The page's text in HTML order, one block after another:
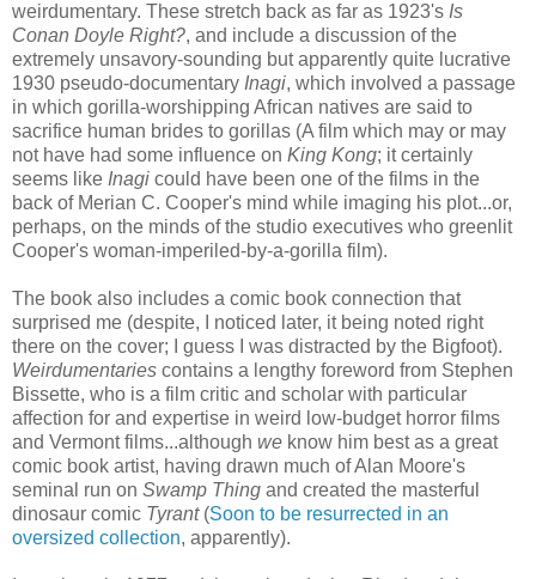
weirdumentary. These stretch back as far as 1923's Is
Conan Doyle Right?, and include a discussion of the
extremely unsavory-sounding but apparently quite lucrative
1930 pseudo-documentary Inagi, which involved a passage
in which gorilla-worshipping African natives are said to
sacrifice human brides to gorillas (A film which may or may
not have had some influence on King Kong; it certainly
seems like Inagi could have been one of the films in the
back of Merian C. Cooper's mind while imaging his plot...or,
perhaps, on the minds of the studio executives who greenlit
Cooper's woman-imperiled-by-a-gorilla film).
The book also includes a comic book connection that
surprised me (despite, I noticed later, it being noted right
there on the cover; I guess I was distracted by the Bigfoot).
Weirdumentaries contains a lengthy foreword from Stephen
Bissette, who is a film critic and scholar with particular
affection for and expertise in weird low-budget horror films
and Vermont films...although we know him best as a great
comic book artist, having drawn much of Alan Moore's
seminal run on Swamp Thing and created the masterful
dinosaur comic Tyrant(Soon to be resurrected in an
oversized collection, apparently).